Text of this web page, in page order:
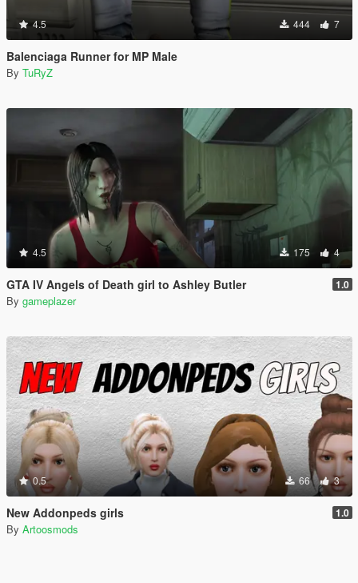
4.5 444 7
Balenciaga Runner for MP Male
By TuRyZ
4.5 175 4
GTA IV Angels of Death girl to Ashley Butler 1.0
By gameplazer
0.5 66 3
New Addonpeds girls 1.0
By Artoosmods